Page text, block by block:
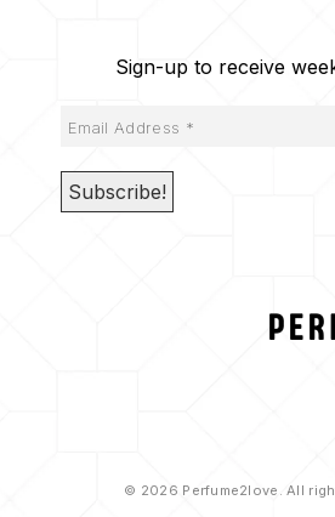
Sign-up to receive
© 2026 Perfume2love. All